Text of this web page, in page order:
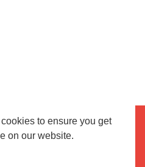
to ensure you get
on our website.